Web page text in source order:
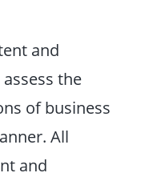
and
the
of business
All
and